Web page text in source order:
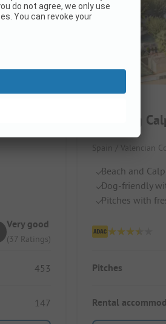
Very good
(37 Ratings)
453
147
Camping
Spain / Valencian
Beach and
Dog-friendly
Pitches with
Pitches
Rental